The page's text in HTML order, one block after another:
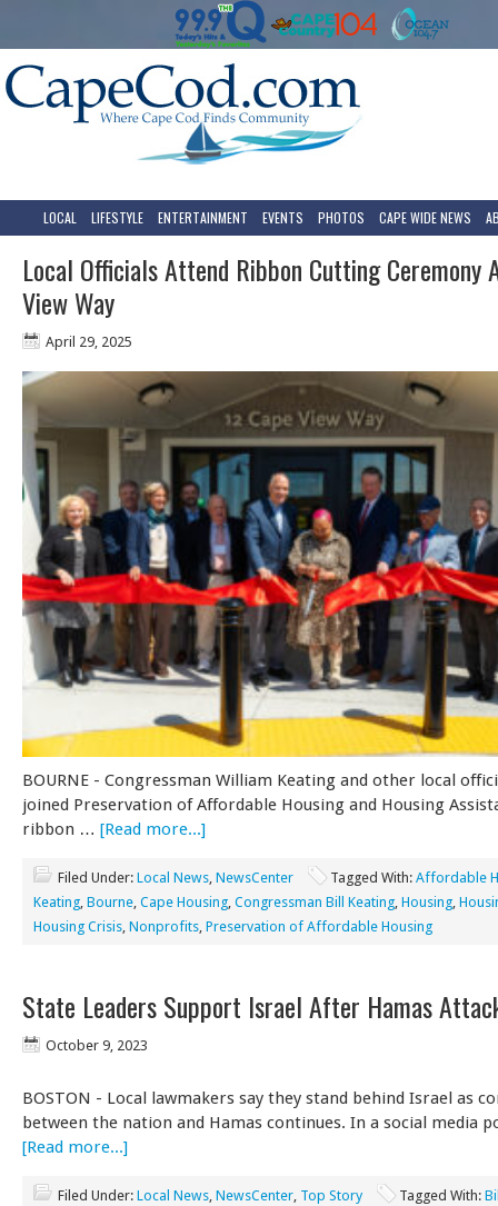
LOCAL LIFESTYLE ENTERTAINMENT EVENTS PHOTOS CAPE WIDE NEWS
Local Officials Attend Ribbon Cutting Ceremony
View Way
April 29, 2025
BOURNE - Congressman William Keating and other local
joined Preservation of Affordable Housing and Housing
ribbon … [Read more...]
Filed Under: Local News NewsCenter Tagged With: Affordable
Keating Bourne Cape Housing Congressman Bill Keating Housing
Housing Crisis Nonprofits Preservation of Affordable Housing
State Leaders Support Israel After Hamas
October 9, 2023
BOSTON - Local lawmakers say they stand behind Israel as
between the nation and Hamas continues. In a social media
[Read more...]
Filed Under: Local News NewsCenter Top Story Tagged With: